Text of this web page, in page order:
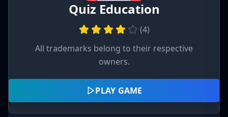
Quiz Education
(4)
All trademarks belong to their respective
owners.
PLAY GAME